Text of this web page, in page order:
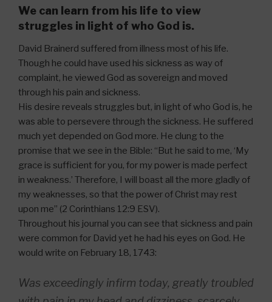
We can learn from his life to view
struggles in light of who God is.
David Brainerd suffered from illness most of his life.
Though he could have used his sickness as way of
complaint, he viewed God as sovereign and moved
through his pain and sickness.
His desire reveals struggles but, in light of who God is, he
was able to persevere through the sickness. He suffered
much yet depended on God more. He clung to the
promise that we see in the Bible: “But he said to me, ‘My
grace is sufficient for you, for my power is made perfect
in weakness.’ Therefore, I will boast all the more gladly of
my weaknesses, so that the power of Christ may rest
upon me” (2 Corinthians 12:9 ESV).
Throughout his journal you can see that sickness and pain
were common for David yet he had his eyes on God. He
would write on February 18, 1743:
Was exceedingly infirm today, greatly troubled